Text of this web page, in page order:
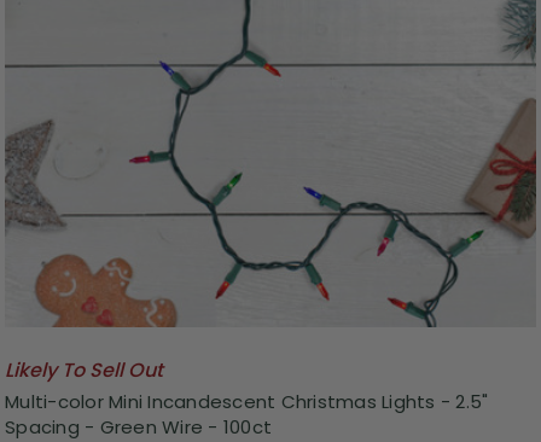
Likely To Sell Out
Multi-color Mini Incandescent Christmas Lights - 2.5"
Spacing - Green Wire - 100ct